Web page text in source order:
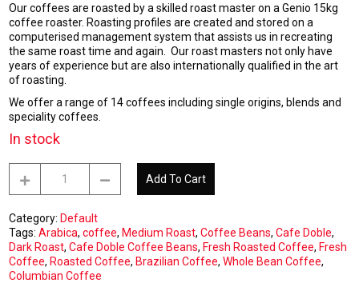
Our coffees are roasted by a skilled roast master on a Genio 15kg
coffee roaster. Roasting profiles are created and stored on a
computerised management system that assists us in recreating
the same roast time and again. Our roast masters not only have
years of experience but are also internationally qualified in the art
of roasting.
We offer a range of 14 coffees including single origins, blends and
speciality coffees.
In stock
Doble
-
Beans
quantity
Add To Cart
Category: Default
Tags:Arabica,coffee, Medium Roast,Coffee Beans,Cafe Doble,
Dark Roast,Cafe Doble Coffee Beans, Fresh Roasted Coffee, Fresh
Coffee, Roasted Coffee, Brazilian Coffee,Whole Bean Coffee,
Columbian Coffee